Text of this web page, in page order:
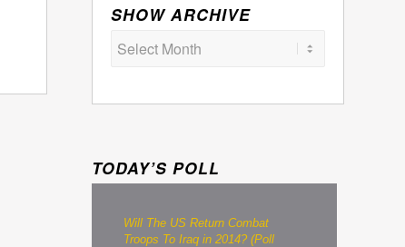
SHOW ARCHIVE
TODAY’S POLL
Will The US Return Combat
Troops To Iraq in 2014? (Poll